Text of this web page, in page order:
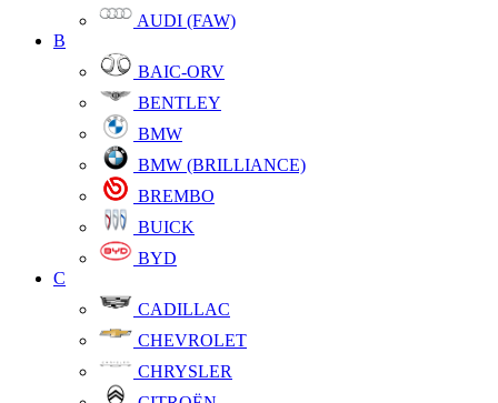
AUDI (FAW)
B
BAIC-ORV
BENTLEY
BMW
BMW (BRILLIANCE)
BREMBO
BUICK
BYD
C
CADILLAC
CHEVROLET
CHRYSLER